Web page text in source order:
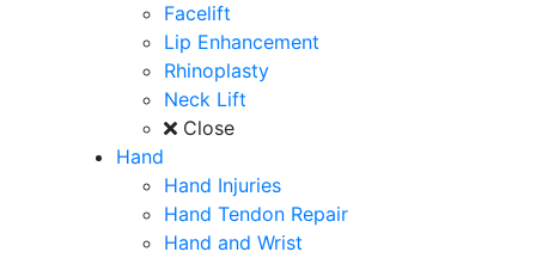
Facelift
Lip Enhancement
Rhinoplasty
Neck Lift
Close
Hand
Hand Injuries
Hand Tendon Repair
Hand and Wrist